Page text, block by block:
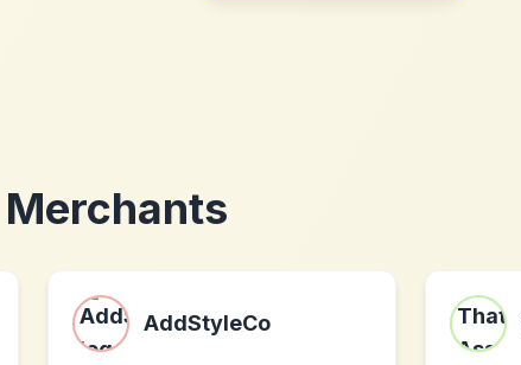
AddStyleCo